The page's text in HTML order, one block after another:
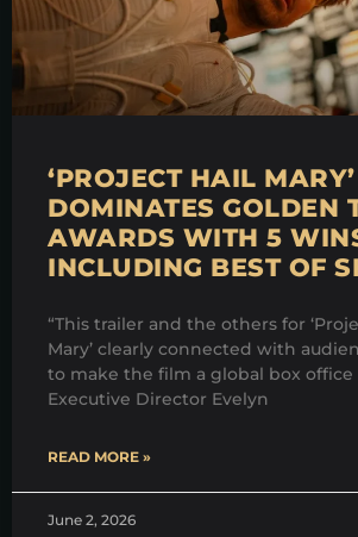
‘PROJECT HAIL MARY’
DOMINATES GOLDEN
AWARDS WITH 5
INCLUDING BEST OF
“This trailer and the others for
Mary’ clearly connected with
to make the film a global box office
Executive Director Evelyn
READ MORE »
June 2, 2026